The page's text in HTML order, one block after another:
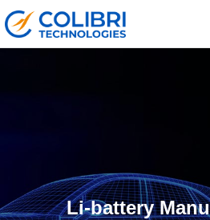
Li-battery